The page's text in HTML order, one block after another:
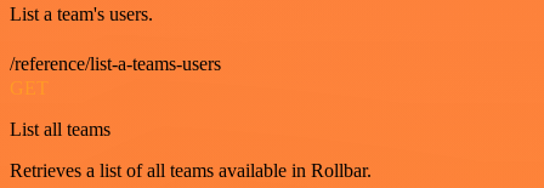
List a team's users.
/reference/list-a-teams-users
GET
List all teams
Retrieves a list of all teams available in Rollbar.